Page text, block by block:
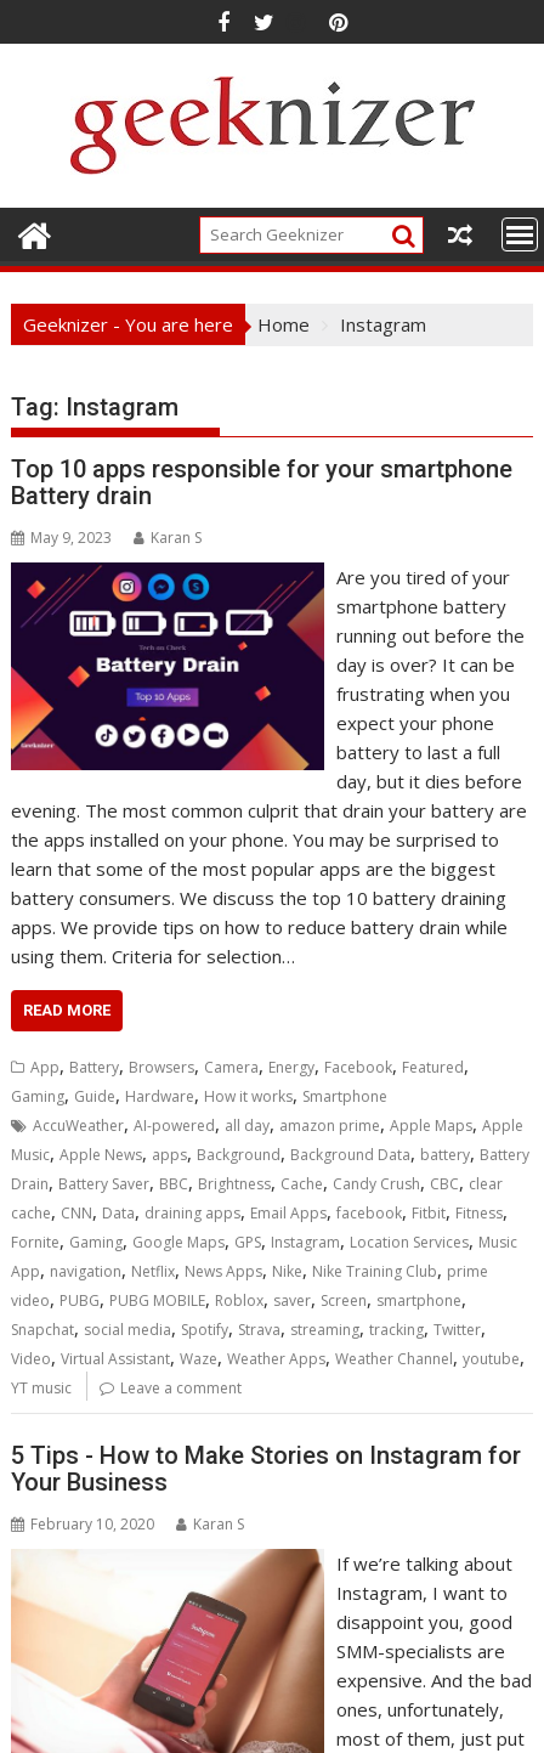
to
Geeknizer - You are here Home Instagram
Tag: Instagram
Top 10 apps responsible for your smartphone
Battery drain
May 9, 2023 Karan S
Are you tired of your
smartphone battery
running out before the
day is over? It can be
frustrating when you
expect your phone
battery to last a full
day, but it dies before
evening. The most common culprit that drain your battery are
the apps installed on your phone. You may be surprised to
learn that some of the most popular apps are the biggest
battery consumers. We discuss the top 10 battery draining
apps. We provide tips on how to reduce battery drain while
using them. Criteria for selection…
READ MORE
App, Battery, Browsers, Camera, Energy, Facebook, Featured,
Gaming, Guide, Hardware, How it works, Smartphone
AccuWeather,AI-powered, all day, amazon prime,Apple Maps,Apple
Music,Apple News, apps, Background, Background Data, battery, Battery
Drain, Battery Saver, BBC, Brightness, Cache, Candy Crush, CBC, clear
cache, CNN, Data, draining apps, Email Apps,facebook, Fitbit, Fitness,
Fornite, Gaming, Google Maps, GPS, Instagram, Location Services, Music
App, navigation, Netflix, News Apps, Nike, Nike Training Club, prime
video, PUBG, PUBG MOBILE, Roblox, saver, Screen, smartphone,
Snapchat, social media, Spotify, Strava, streaming,tracking,Twitter,
Video,Virtual Assistant,Waze,Weather Apps,Weather Channel,youtube,
YT music Leave a comment
5 Tips - How to Make Stories on Instagram for
Your Business
February 10, 2020 Karan S
If we’re talking about
Instagram, I want to
disappoint you, good
SMM-specialists are
expensive. And the bad
ones, unfortunately,
most of them, just put